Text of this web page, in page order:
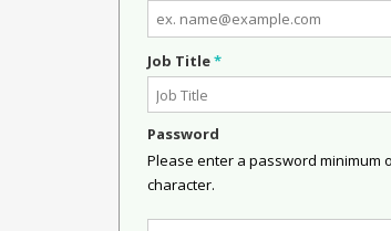
Job Title*
Password
Please enter a password minimum
character.